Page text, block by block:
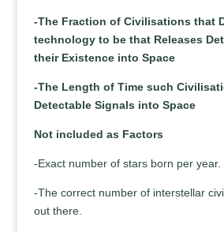
-The Fraction of Civilisations that
technology to be that Releases
their Existence into Space
-The Length of Time such
Detectable Signals into Space
Not included as Factors
-Exact number of stars born per year.
-The correct number of interstellar
out there.